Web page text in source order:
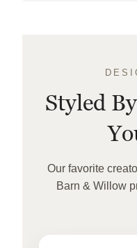
Styled
Our favorite
Barn & Willow